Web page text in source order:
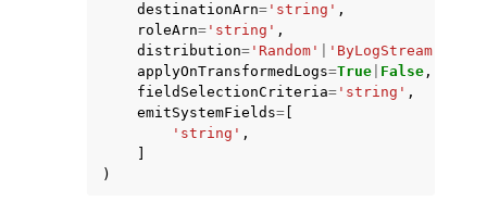
destinationArn= 'string' ,
roleArn= 'string' ,
distribution= 'Random' 'ByLogStream'
applyOnTransformedLogs=True False ,
fieldSelectionCriteria= 'string' ,
emitSystemFields=
'string' ,
)